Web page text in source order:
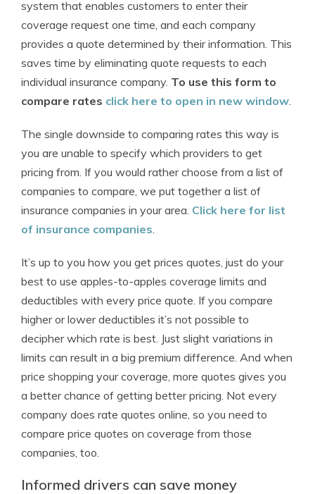
system that enables customers to enter their
coverage request one time, and each company
provides a quote determined by their information. This
saves time by eliminating quote requests to each
individual insurance company. To use this form to
compare rates click here to open in new window.
The single downside to comparing rates this way is
you are unable to specify which providers to get
pricing from. If you would rather choose from a list of
companies to compare, we put together a list of
insurance companies in your area. Click here for list
of insurance companies.
It’s up to you how you get prices quotes, just do your
best to use apples-to-apples coverage limits and
deductibles with every price quote. If you compare
higher or lower deductibles it’s not possible to
decipher which rate is best. Just slight variations in
limits can result in a big premium difference. And when
price shopping your coverage, more quotes gives you
a better chance of getting better pricing. Not every
company does rate quotes online, so you need to
compare price quotes on coverage from those
companies, too.
Informed drivers can save money